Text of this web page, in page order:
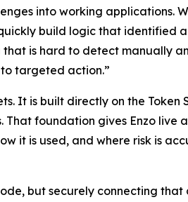
into working applications.
build logic that identified
that is hard to detect manually
targeted action.”
It is built directly on the
foundation gives Enzo
it is used, and where risk is
but securely connecting